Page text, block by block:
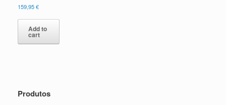
159,95€
Add to
cart
Produtos